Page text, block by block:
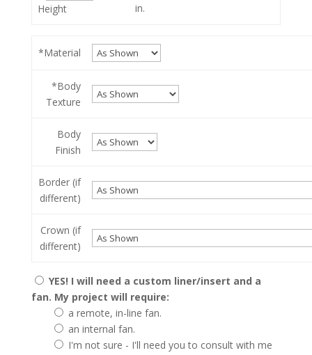
Height
in.
*Material
*Body
Texture
Body
Finish
Border (if
different)
Crown (if
different)
YES! I will need a custom liner/insert and a
fan. My project will require:
a remote, in-line fan.
an internal fan.
I'm not sure - I'll need you to consult with me